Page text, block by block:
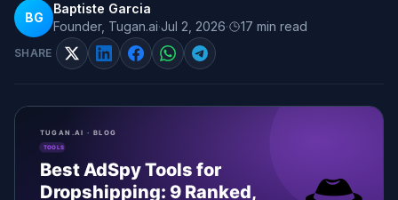
BG
Baptiste Garcia
Founder, Tugan.ai·Jul 2, 2026· 17 min read
SHARE